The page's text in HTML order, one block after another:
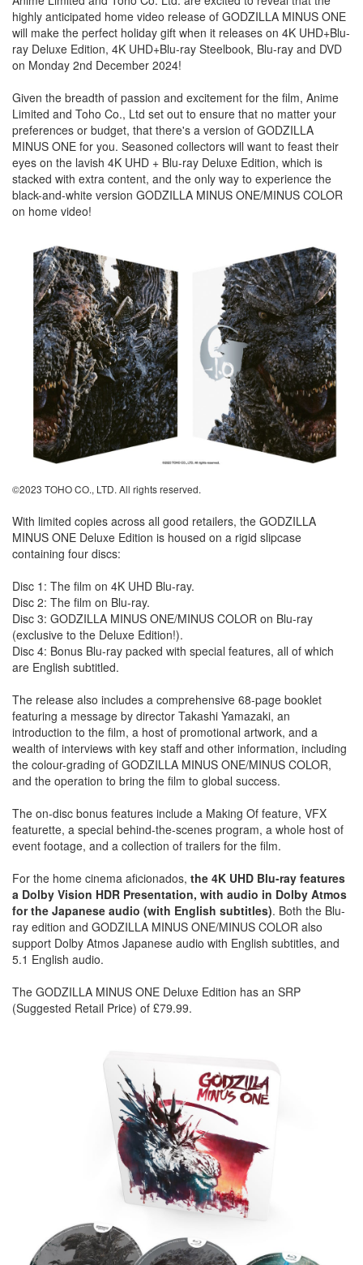
highly anticipated home video release of GODZILLA MINUS ONE
will make the perfect holiday gift when it releases on 4K UHD+Blu-
ray Deluxe Edition, 4K UHD+Blu-ray Steelbook, Blu-ray and DVD
on Monday 2nd December 2024!
Given the breadth of passion and excitement for the film, Anime
Limited and Toho Co., Ltd set out to ensure that no matter your
preferences or budget, that there's a version of GODZILLA
MINUS ONE for you. Seasoned collectors will want to feast their
eyes on the lavish 4K UHD + Blu-ray Deluxe Edition, which is
stacked with extra content, and the only way to experience the
black-and-white version GODZILLA MINUS ONE/MINUS COLOR
on home video!
©2023 TOHO CO., LTD. All rights reserved.
With limited copies across all good retailers, the GODZILLA
MINUS ONE Deluxe Edition is housed on a rigid slipcase
containing four discs:
Disc 1: The film on 4K UHD Blu-ray.
Disc 2: The film on Blu-ray.
Disc 3: GODZILLA MINUS ONE/MINUS COLOR on Blu-ray
(exclusive to the Deluxe Edition!).
Disc 4: Bonus Blu-ray packed with special features, all of which
are English subtitled.
The release also includes a comprehensive 68-page booklet
featuring a message by director Takashi Yamazaki, an
introduction to the film, a host of promotional artwork, and a
wealth of interviews with key staff and other information, including
the colour-grading of GODZILLA MINUS ONE/MINUS COLOR,
and the operation to bring the film to global success.
The on-disc bonus features include a Making Of feature, VFX
featurette, a special behind-the-scenes program, a whole host of
event footage, and a collection of trailers for the film.
For the home cinema aficionados, the 4K UHD Blu-ray features
a Dolby Vision HDR Presentation, with audio in Dolby Atmos
for the Japanese audio (with English subtitles). Both the Blu-
ray edition and GODZILLA MINUS ONE/MINUS COLOR also
support Dolby Atmos Japanese audio with English subtitles, and
5.1 English audio.
The GODZILLA MINUS ONE Deluxe Edition has an SRP
(Suggested Retail Price) of £79.99.